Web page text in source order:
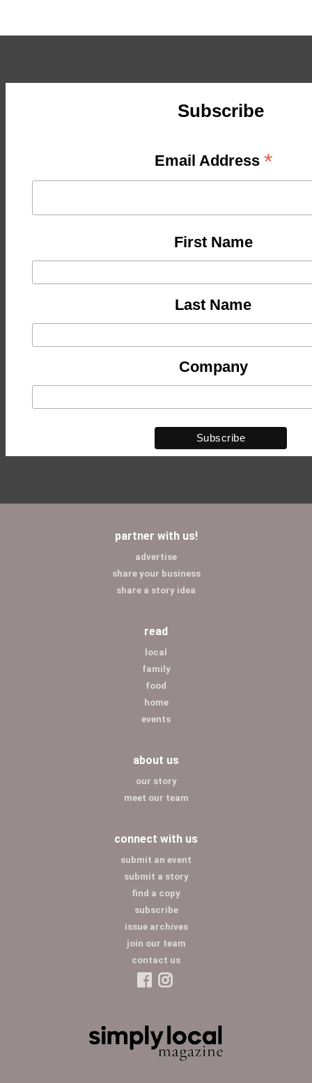
Subscribe
Email Address *
First Name
Last Name
Company
partner with us!
advertise
share your business
share a story idea
read
local
family
food
home
events
about us
our story
meet our team
connect with us
submit an event
submit a story
find a copy
subscribe
issue archives
join our team
contact us